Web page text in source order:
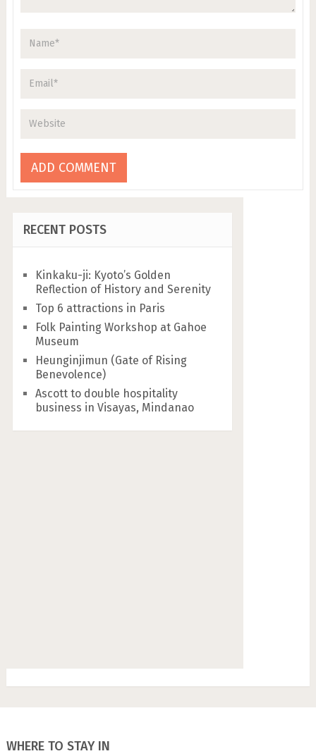
RECENT POSTS
Kinkaku-ji: Kyoto’s Golden
Reflection of History and Serenity
Top 6 attractions in Paris
Folk Painting Workshop at Gahoe
Museum
Heunginjimun (Gate of Rising
Benevolence)
Ascott to double hospitality
business in Visayas, Mindanao
WHERE TO STAY IN